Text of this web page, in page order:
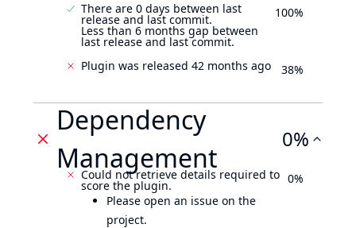
There are 0 days between last
release and last commit.
Less than 6 months gap between
last release and last commit.
100%
Plugin was released 42 months ago 38%
Dependency
Management
0%
Could not retrieve details required to
score the plugin.
Please open an issue on the
project.
0%